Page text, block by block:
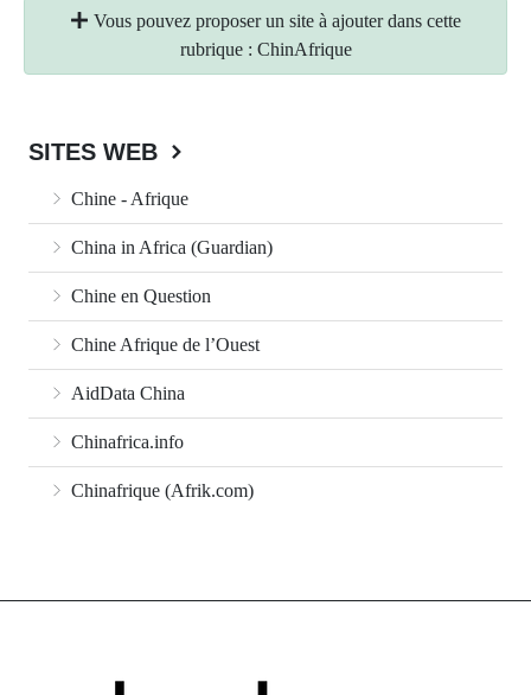
Vous pouvez proposer un site à ajouter dans cette
rubrique : ChinAfrique
SITES WEB
Chine - Afrique
China in Africa (Guardian)
Chine en Question
Chine Afrique de l’Ouest
AidData China
Chinafrica.info
Chinafrique (Afrik.com)